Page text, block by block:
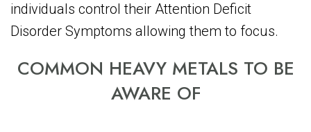
individuals control their Attention Deficit
Disorder Symptoms allowing them to focus.
COMMON HEAVY METALS TO BE
AWARE OF